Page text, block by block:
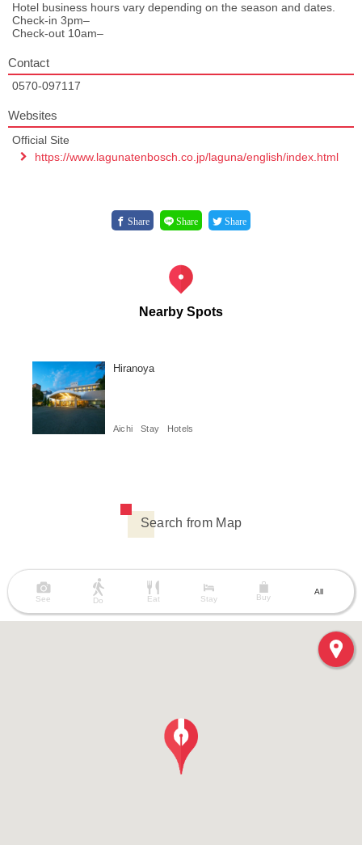
Hotel business hours vary depending on the season and dates.
Check-in 3pm–
Check-out 10am–
Contact
0570‐097117
Websites
Official Site
https://www.lagunatenbosch.co.jp/laguna/english/index.html
Share Share Share
Nearby Spots
Hiranoya
Aichi Stay Hotels
Search from Map
See Do Eat Stay Buy
All